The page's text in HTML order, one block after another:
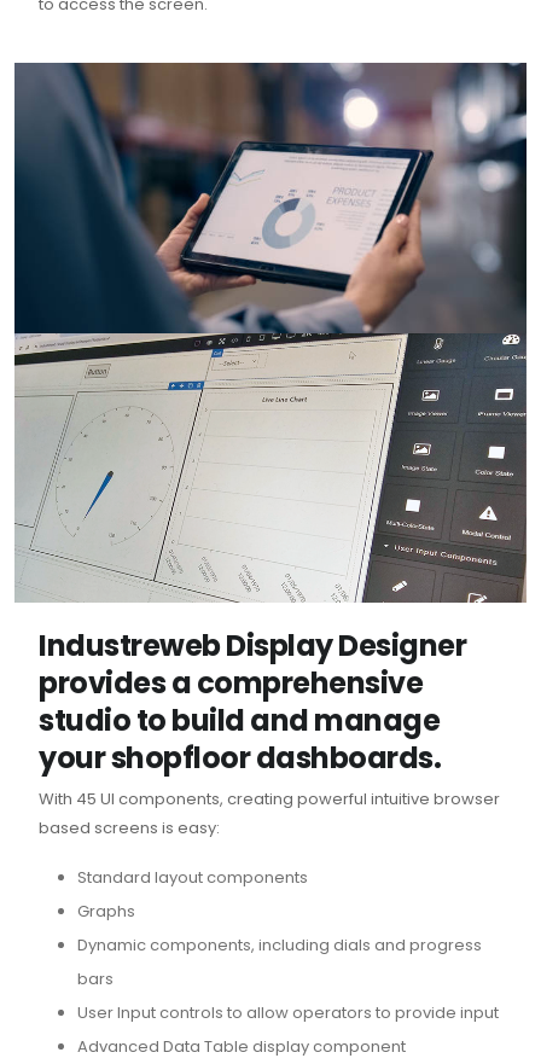
to access the screen.
Industreweb Display Designer
provides a comprehensive
studio to build and manage
your shopfloor dashboards.
With 45 UI components, creating powerful intuitive browser
based screens is easy:
Standard layout components
Graphs
Dynamic components, including dials and progress
bars
User Input controls to allow operators to provide input
Advanced Data Table display component